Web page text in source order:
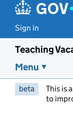
Sign in
Teaching
Menu
beta This is
to